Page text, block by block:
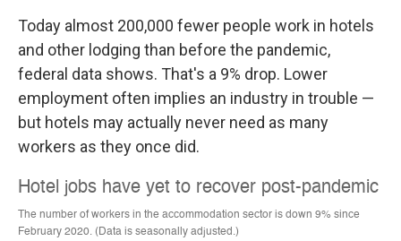
Today almost 200,000 fewer people work in hotels
and other lodging than before the pandemic,
federal data shows. That's a 9% drop. Lower
employment often implies an industry in trouble —
but hotels may actually never need as many
workers as they once did.